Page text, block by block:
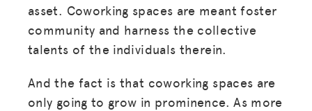
asset. Coworking spaces are meant foster
community and harness the collective
talents of the individuals therein.
And the fact is that coworking spaces are
only going to grow in prominence. As more